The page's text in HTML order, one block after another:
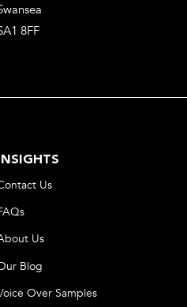
8FF
Us
Us
Blog
Over Samples